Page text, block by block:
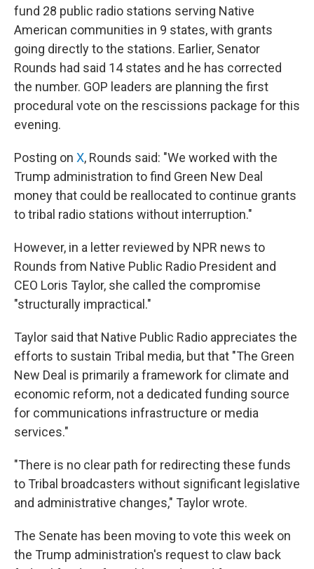
fund 28 public radio stations serving Native
American communities in 9 states, with grants
going directly to the stations. Earlier, Senator
Rounds had said 14 states and he has corrected
the number. GOP leaders are planning the first
procedural vote on the rescissions package for this
evening.
Posting on X, Rounds said: "We worked with the
Trump administration to find Green New Deal
money that could be reallocated to continue grants
to tribal radio stations without interruption."
However, in a letter reviewed by NPR news to
Rounds from Native Public Radio President and
CEO Loris Taylor, she called the compromise
"structurally impractical."
Taylor said that Native Public Radio appreciates the
efforts to sustain Tribal media, but that "The Green
New Deal is primarily a framework for climate and
economic reform, not a dedicated funding source
for communications infrastructure or media
services."
"There is no clear path for redirecting these funds
to Tribal broadcasters without significant legislative
and administrative changes," Taylor wrote.
The Senate has been moving to vote this week on
the Trump administration's request to claw back